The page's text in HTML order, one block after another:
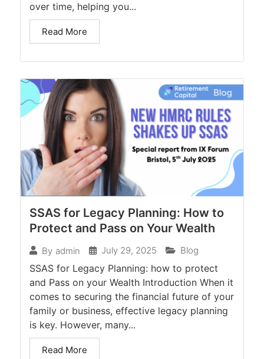
over time, helping you...
Read More
SSAS for Legacy Planning: How to
Protect and Pass on Your Wealth
By admin July 29, 2025 Blog
SSAS for Legacy Planning: how to protect
and Pass on your Wealth Introduction When it
comes to securing the financial future of your
family or business, effective legacy planning
is key. However, many...
Read More